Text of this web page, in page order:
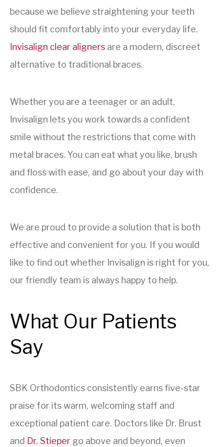
because we believe straightening your teeth
should fit comfortably into your everyday life.
Invisalign clear aligners are a modern, discreet
alternative to traditional braces.
Whether you are a teenager or an adult,
Invisalign lets you work towards a confident
smile without the restrictions that come with
metal braces. You can eat what you like, brush
and floss with ease, and go about your day with
confidence.
We are proud to provide a solution that is both
effective and convenient for you. If you would
like to find out whether Invisalign is right for you,
our friendly team is always happy to help.
What Our Patients
Say
SBK Orthodontics consistently earns five-star
praise for its warm, welcoming staff and
exceptional patient care. Doctors like Dr. Brust
and Dr. Stieper go above and beyond, even